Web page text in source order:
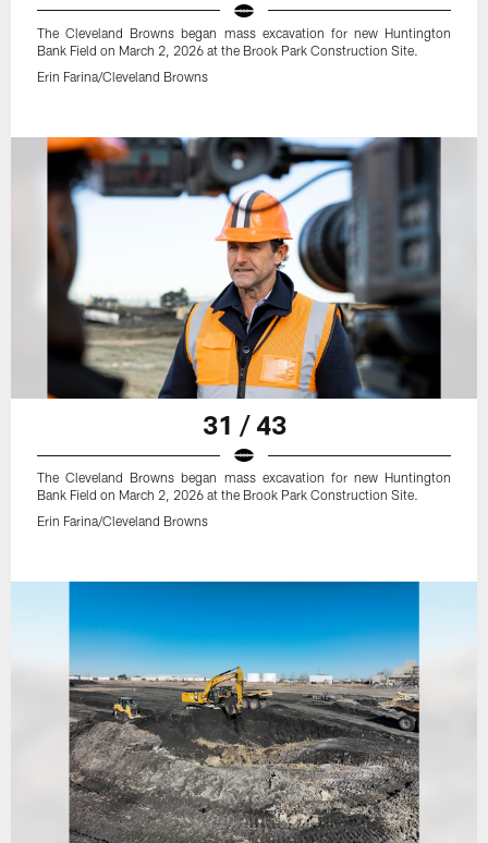
The Cleveland Browns began mass excavation for new Huntington
Bank Field on March 2, 2026 at the Brook Park Construction Site.
Erin Farina/Cleveland Browns
31 / 43
The Cleveland Browns began mass excavation for new Huntington
Bank Field on March 2, 2026 at the Brook Park Construction Site.
Erin Farina/Cleveland Browns